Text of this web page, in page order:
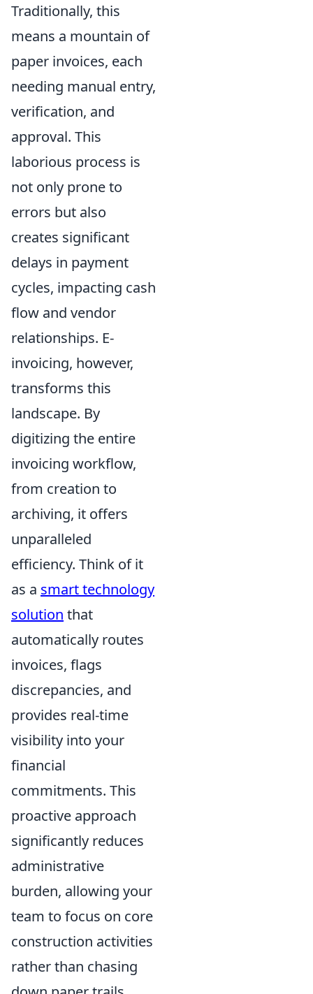
Traditionally, this
means a mountain of
paper invoices, each
needing manual entry,
verification, and
approval. This
laborious process is
not only prone to
errors but also
creates significant
delays in payment
cycles, impacting cash
flow and vendor
relationships. E-
invoicing, however,
transforms this
landscape. By
digitizing the entire
invoicing workflow,
from creation to
archiving, it offers
unparalleled
efficiency. Think of it
as a smart technology
solution that
automatically routes
invoices, flags
discrepancies, and
provides real-time
visibility into your
financial
commitments. This
proactive approach
significantly reduces
administrative
burden, allowing your
team to focus on core
construction activities
rather than chasing